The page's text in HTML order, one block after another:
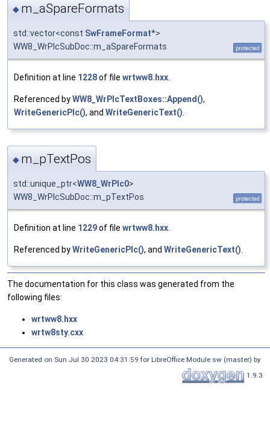
◆ m_aSpareFormats
std::vector<const SwFrameFormat*>
WW8_WrPlcSubDoc::m_aSpareFormats
protected
Definition at line 1228of file wrtww8.hxx
Referenced byWW8_WrPlcTextBoxes::Append(),
WriteGenericPlc(), and WriteGenericText()
◆ m_pTextPos
std::unique_ptr<WW8_WrPlc0>
WW8_WrPlcSubDoc::m_pTextPos
protected
Definition at line 1229of file wrtww8.hxx.
Referenced byWriteGenericPlc(), and WriteGenericText().
The documentation for this class was generated from the
following files:
wrtww8.hxx
wrtw8sty.cxx
Generated on Sun Jul 30 2023 04:31:59 for LibreOffice Module sw (master) by
1.9.3